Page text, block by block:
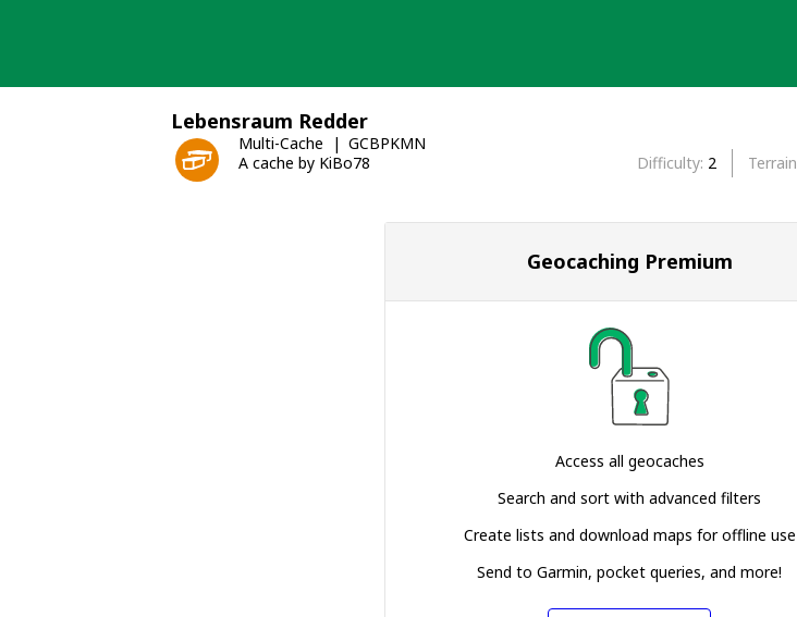
Lebensraum Redder
Multi-Cache
GCBPKMN
A cache by KiBo78
Difficulty 2 Terrain
Geocaching Premium
Access all geocaches
Search and sort with advanced filters
Create lists and download maps for offline use
Send to Garmin, pocket queries, and more!